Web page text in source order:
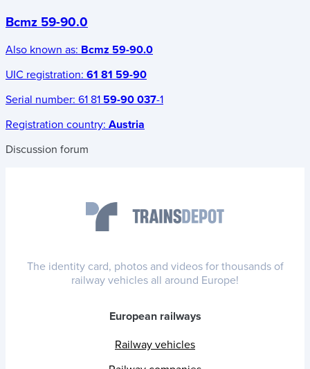
Bcmz 59-90.0
Also known as: Bcmz 59-90.0
UIC registration: 61 81 59-90
Serial number: 61 81 59-90 037-1
Registration country: Austria
Discussion forum
The identity card, photos and videos for thousands of
railway vehicles all around Europe!
European railways
Railway vehicles